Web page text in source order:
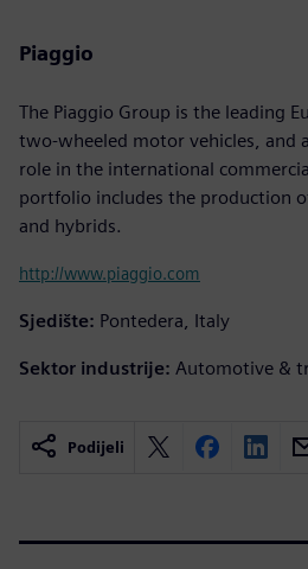
Piaggio
The Piaggio Group is the leading
two-wheeled motor vehicles, and
role in the international
portfolio includes the production
and hybrids.
http://www.piaggio.com
Sjedište: Pontedera, Italy
Sektor industrije: Automotive &
Podijeli